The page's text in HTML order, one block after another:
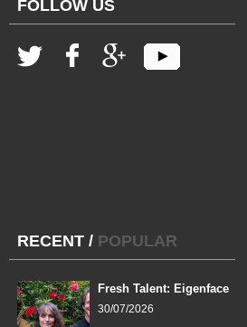
FOLLOW US
RECENT / POPULAR
Fresh Talent: Eigenface
30/07/2026